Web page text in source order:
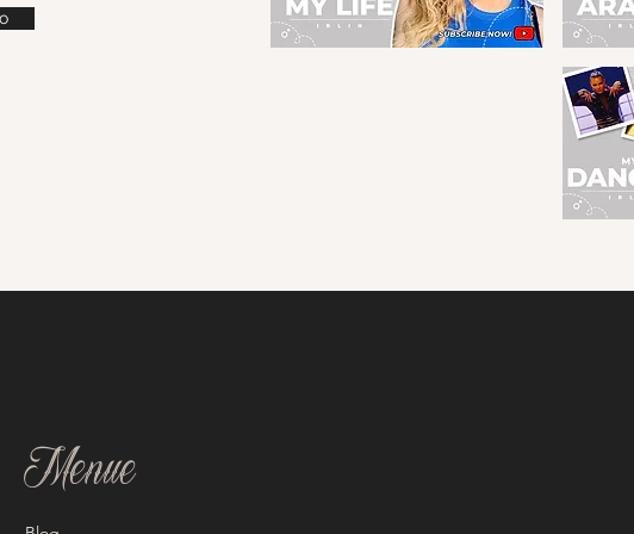
Menue